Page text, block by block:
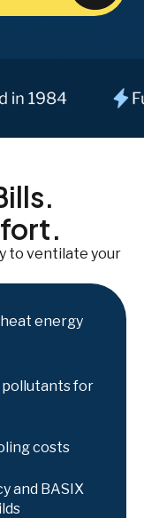
to ventilate your
energy
pollutants for
costs
and BASIX